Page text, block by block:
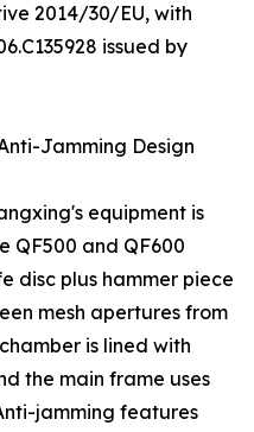
2014/30/EU, with
issued by
Jamming Design
equipment is
QF500 and QF600
disc plus hammer piece
mesh apertures from
is lined with
the main frame uses
jamming features